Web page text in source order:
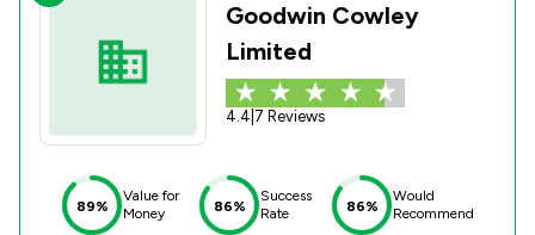
Goodwin Cowley
Limited
4.4 7 Reviews
89%
Value for
Money
86%
Success
Rate
86%
Would
Recommend